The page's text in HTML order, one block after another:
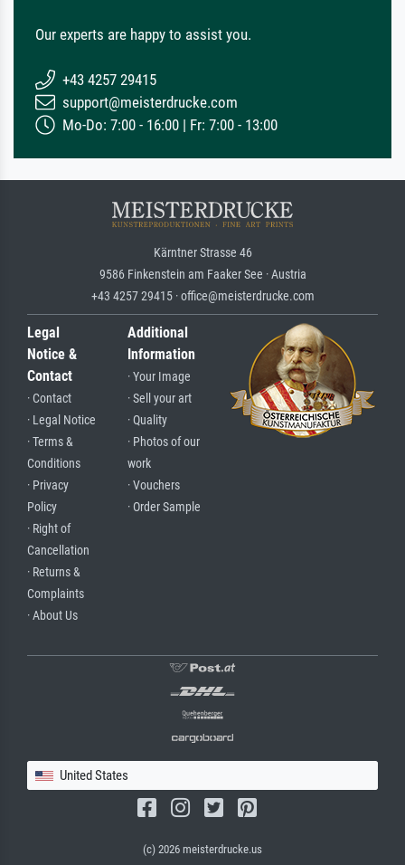
Our experts are happy to assist you.
+43 4257 29415
support@meisterdrucke.com
Mo-Do: 7:00 - 16:00 | Fr: 7:00 - 13:00
Kärntner Strasse 46
9586 Finkenstein am Faaker See · Austria
+43 4257 29415 · office@meisterdrucke.com
Legal
Notice &
Contact
· Contact
· Legal Notice
· Terms &
Conditions
· Privacy
Policy
· Right of
Cancellation
· Returns &
Complaints
· About Us
Additional
Information
· Your Image
· Sell your art
· Quality
· Photos of our
work
· Vouchers
· Order Sample
United States
(c) 2026 meisterdrucke.us